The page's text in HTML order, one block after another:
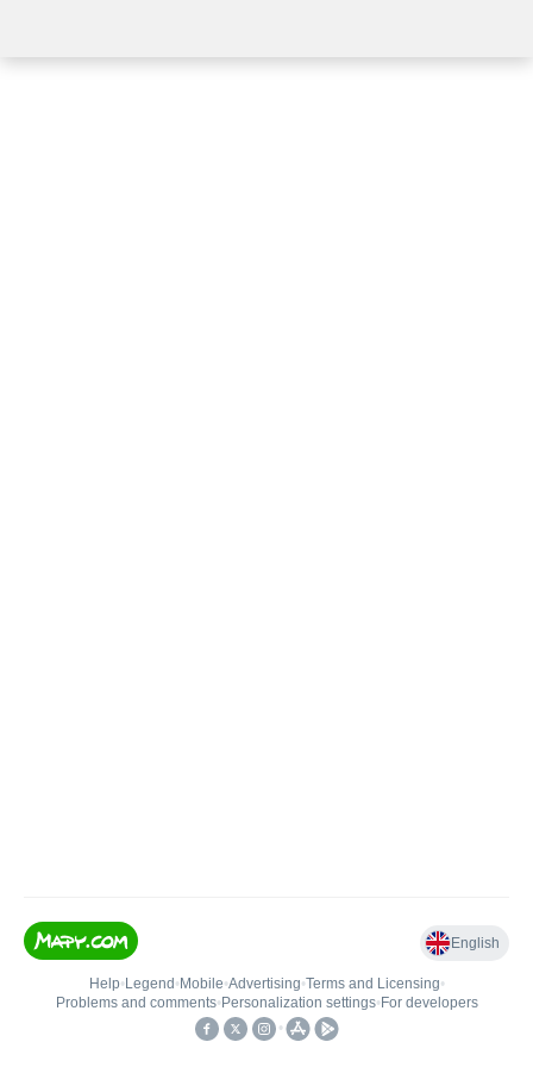
English
Help• Legend • Mobile•Advertising•Terms and Licensing•
Problems and comments• Personalization settings• For developers
•